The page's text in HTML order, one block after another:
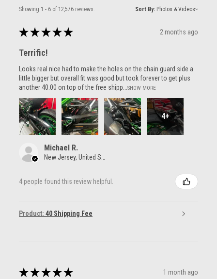
Showing 1 - 6 of 12,576 reviews. Sort By:
★ ★ ★ ★ ★ 2 months ago
Terrific!
Looks real nice had to make the holes on the chain guard side a
little bigger but overall fit was good but took forever to get plus
another 40.00 on top of the free shipp...SHOW MORE
4+
Michael R.
New Jersey, United States
4 people found this review helpful.
Product: 40 Shipping Fee
★ ★ ★ ★ ★ 1 month ago